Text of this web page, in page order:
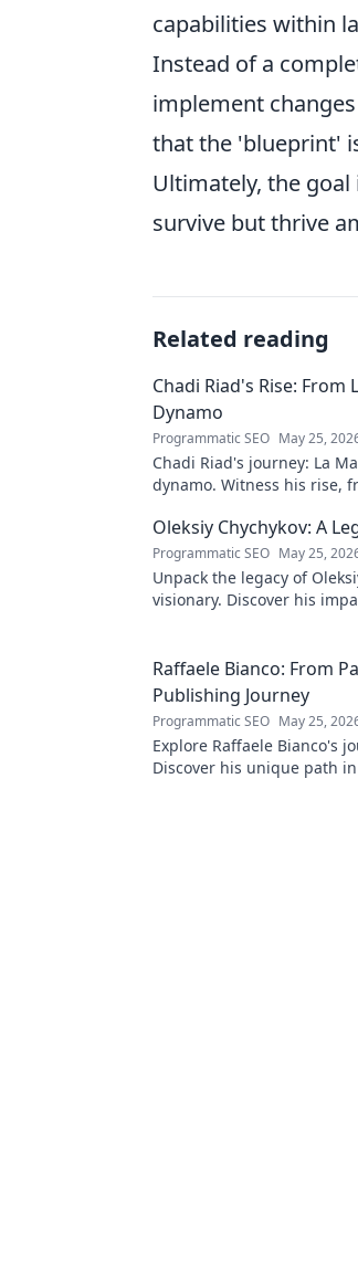
capabilities within
Instead of a
implement
that the 'blueprint'
Ultimately, the
survive but thrive
Related reading
Chadi Riad's Rise: From
Dynamo
Programmatic SEO May 25,
Chadi Riad's journey: La
dynamo. Witness his rise,
Oleksiy Chychykov: A
Programmatic SEO May 25,
Unpack the legacy of
visionary. Discover his
Raffaele Bianco: From
Publishing Journey
Programmatic SEO May 25,
Explore Raffaele Bianco's
Discover his unique path